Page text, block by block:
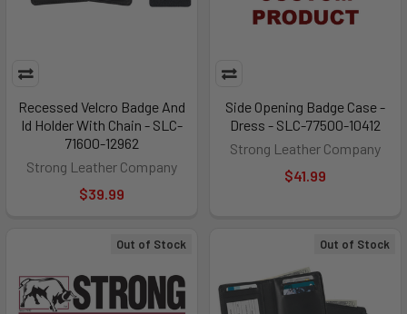
Recessed Velcro Badge And
Id Holder With Chain - SLC-
71600-12962
Strong Leather Company
$39.99
Side Opening Badge Case -
Dress - SLC-77500-10412
Strong Leather Company
$41.99
Out of Stock Out of Stock